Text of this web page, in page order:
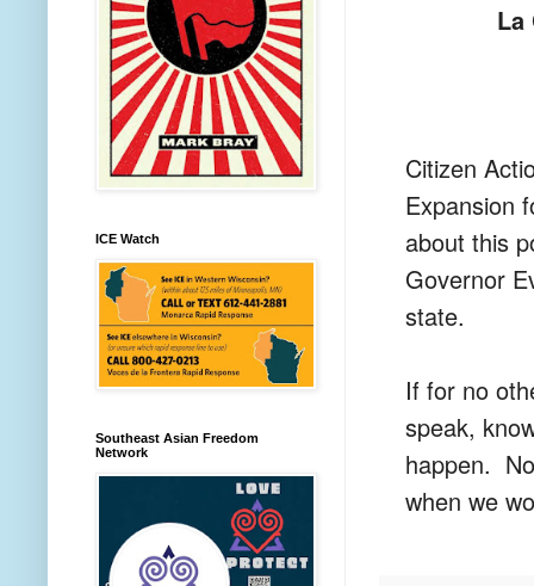
La
Citizen
Expansion
about this
Governor
state.
If for no
speak,
happen.
when we
ICE Watch
Southeast Asian Freedom
Network